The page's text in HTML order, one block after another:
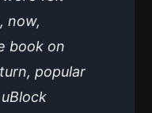
now,
book on
popular